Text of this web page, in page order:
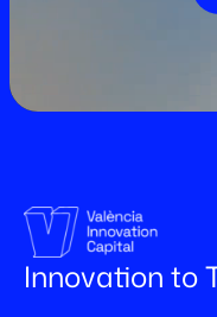
Innovation to